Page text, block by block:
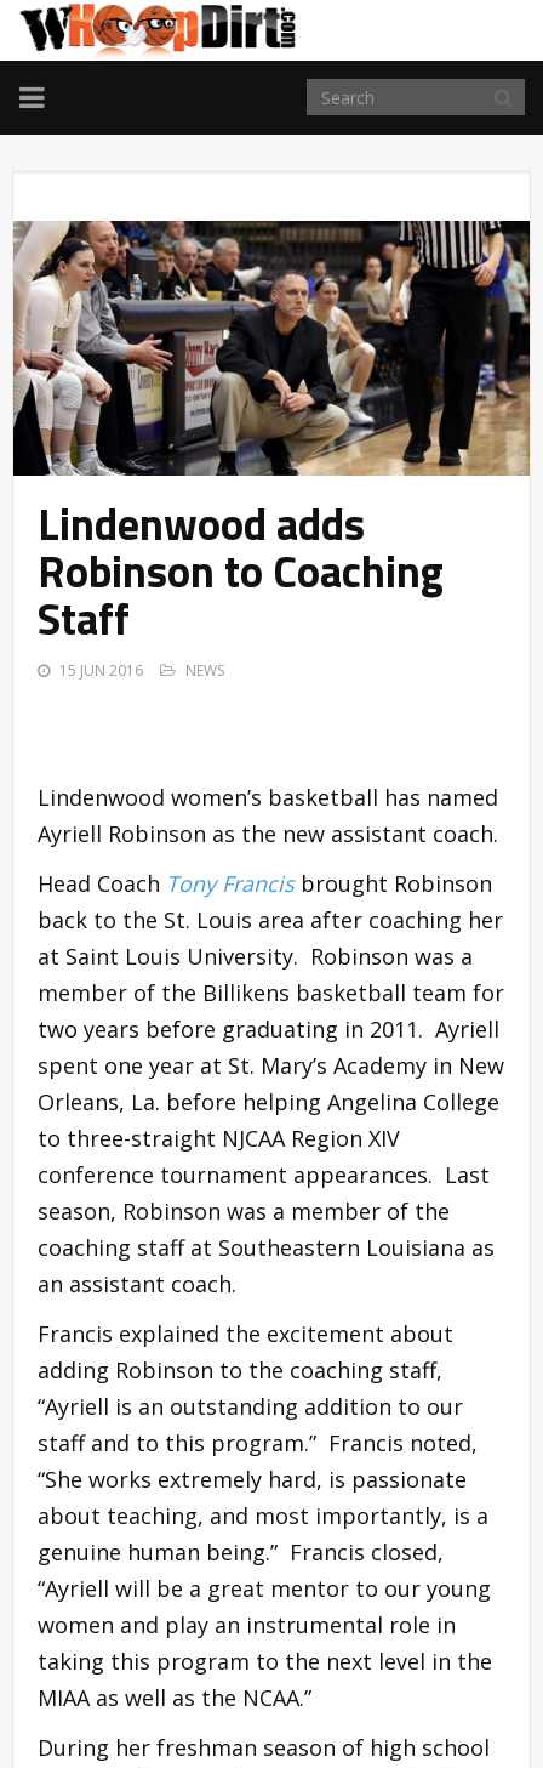
TOGGLE
NAVIGATION
Lindenwood adds
Robinson to Coaching
Staff
15 JUN 2016 NEWS
Lindenwood women’s basketball has named
Ayriell Robinson as the new assistant coach.
Head Coach Tony Francisbrought Robinson
back to the St. Louis area after coaching her
at Saint Louis University. Robinson was a
member of the Billikens basketball team for
two years before graduating in 2011. Ayriell
spent one year at St. Mary’s Academy in New
Orleans, La. before helping Angelina College
to three-straight NJCAA Region XIV
conference tournament appearances. Last
season, Robinson was a member of the
coaching staff at Southeastern Louisiana as
an assistant coach.
Francis explained the excitement about
adding Robinson to the coaching staff,
“Ayriell is an outstanding addition to our
staff and to this program.” Francis noted,
“She works extremely hard, is passionate
about teaching, and most importantly, is a
genuine human being.” Francis closed,
“Ayriell will be a great mentor to our young
women and play an instrumental role in
taking this program to the next level in the
MIAA as well as the NCAA.”
During her freshman season of high school